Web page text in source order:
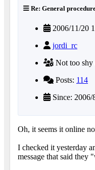
Re: General
2006/11/20
jordi_rc
Not too shy
Posts: 114
Since: 2006/
Oh, it seems it online
I checked it yesterday
message that said